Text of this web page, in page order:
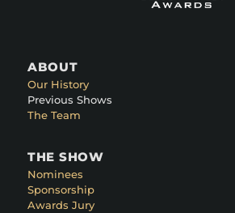
ABOUT
Our History
Previous Shows
The Team
THE SHOW
Nominees
Sponsorship
Awards Jury